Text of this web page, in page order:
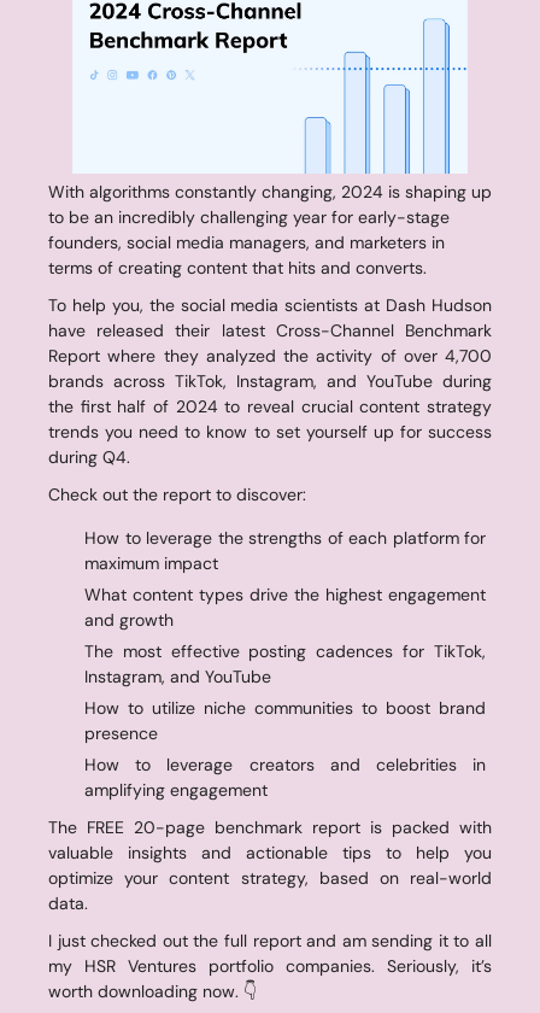
With algorithms constantly changing, 2024 is shaping up
to be an incredibly challenging year for early-stage
founders, social media managers, and marketers in
terms of creating content that hits and converts.
To help you, the social media scientists at Dash Hudson
have released their latest Cross-Channel Benchmark
Report where they analyzed the activity of over 4,700
brands across TikTok, Instagram, and YouTube during
the first half of 2024 to reveal crucial content strategy
trends you need to know to set yourself up for success
during Q4.
Check out the report to discover:
How to leverage the strengths of each platform for
maximum impact
What content types drive the highest engagement
and growth
The most effective posting cadences for TikTok,
Instagram, and YouTube
How to utilize niche communities to boost brand
presence
How to leverage creators and celebrities in
amplifying engagement
The FREE 20-page benchmark report is packed with
valuable insights and actionable tips to help you
optimize your content strategy, based on real-world
data.
I just checked out the full report and am sending it to all
my HSR Ventures portfolio companies. Seriously, it’s
worth downloading now. 👇